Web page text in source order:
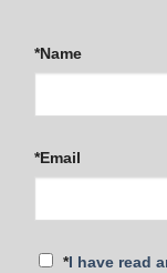
*Name
*Email
*I have read